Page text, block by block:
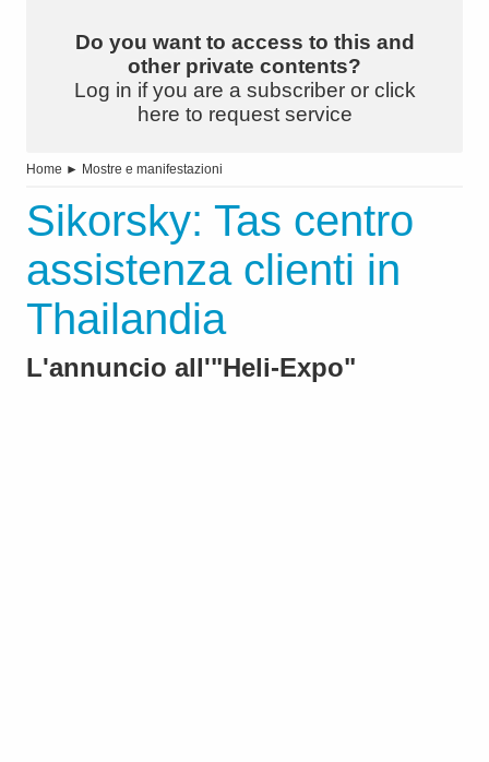
Do you want to access to this and
other private contents?
Log in if you are a subscriber or click
here to request service
Home ► Mostre e manifestazioni
Sikorsky: Tas centro
assistenza clienti in
Thailandia
L'annuncio all'"Heli-Expo"